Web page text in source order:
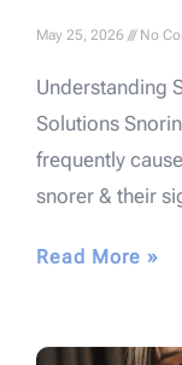
May 25, 2026 No
Understanding
Solutions
frequently
snorer & their
Read More »